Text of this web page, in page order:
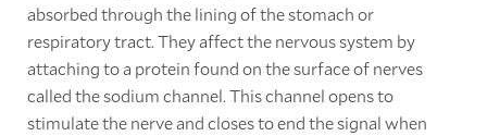
absorbed through the lining of the stomach or
respiratory tract. They affect the nervous system by
attaching to a protein found on the surface of nerves
called the sodium channel. This channel opens to
stimulate the nerve and closes to end the signal when